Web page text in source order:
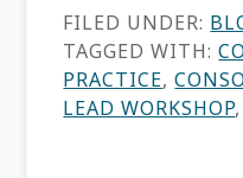
FILED UNDER:
TAGGED WITH:
PRACTICE,
LEAD WORKSHOP